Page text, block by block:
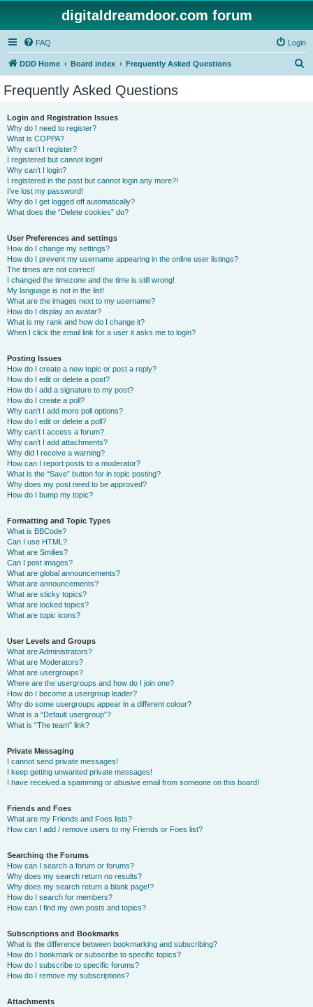
digitaldreamdoor.com forum
FAQ Login
DDD Home Board index Frequently Asked Questions
Frequently Asked Questions
Login and Registration Issues
Why do I need to register?
What is COPPA?
Why can’t I register?
I registered but cannot login!
Why can’t I login?
I registered in the past but cannot login any more?!
I’ve lost my password!
Why do I get logged off automatically?
What does the “Delete cookies” do?
User Preferences and settings
How do I change my settings?
How do I prevent my username appearing in the online user listings?
The times are not correct!
I changed the timezone and the time is still wrong!
My language is not in the list!
What are the images next to my username?
How do I display an avatar?
What is my rank and how do I change it?
When I click the email link for a user it asks me to login?
Posting Issues
How do I create a new topic or post a reply?
How do I edit or delete a post?
How do I add a signature to my post?
How do I create a poll?
Why can’t I add more poll options?
How do I edit or delete a poll?
Why can’t I access a forum?
Why can’t I add attachments?
Why did I receive a warning?
How can I report posts to a moderator?
What is the “Save” button for in topic posting?
Why does my post need to be approved?
How do I bump my topic?
Formatting and Topic Types
What is BBCode?
Can I use HTML?
What are Smilies?
Can I post images?
What are global announcements?
What are announcements?
What are sticky topics?
What are locked topics?
What are topic icons?
User Levels and Groups
What are Administrators?
What are Moderators?
What are usergroups?
Where are the usergroups and how do I join one?
How do I become a usergroup leader?
Why do some usergroups appear in a different colour?
What is a “Default usergroup”?
What is “The team” link?
Private Messaging
I cannot send private messages!
I keep getting unwanted private messages!
I have received a spamming or abusive email from someone on this board!
Friends and Foes
What are my Friends and Foes lists?
How can I add / remove users to my Friends or Foes list?
Searching the Forums
How can I search a forum or forums?
Why does my search return no results?
Why does my search return a blank page!?
How do I search for members?
How can I find my own posts and topics?
Subscriptions and Bookmarks
What is the difference between bookmarking and subscribing?
How do I bookmark or subscribe to specific topics?
How do I subscribe to specific forums?
How do I remove my subscriptions?
Attachments